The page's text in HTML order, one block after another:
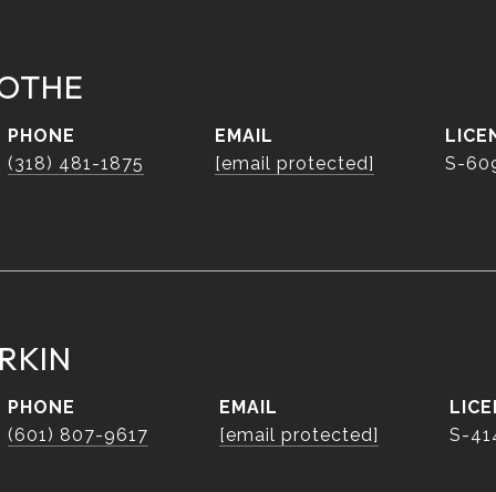
PHONE
(318) 481-1875
EMAIL
[email protected]
S-
PHONE
(601) 807-9617
EMAIL
[email protected]
S-